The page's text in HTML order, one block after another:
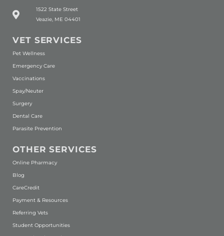
1522 State Street
Veazie, ME 04401
(opens in a new window)
VET SERVICES
Pet Wellness
Emergency Care
Vaccinations
Spay/Neuter
Surgery
Dental Care
Parasite Prevention
OTHER SERVICES
Online Pharmacy
(opens in a new window)
Blog
CareCredit
(opens in a new window)
Payment & Resources
Referring Vets
Student Opportunities